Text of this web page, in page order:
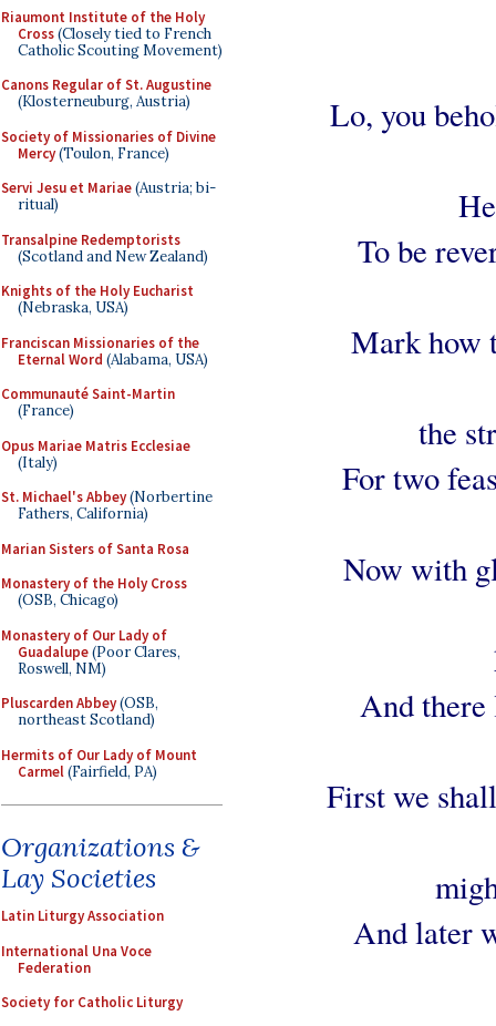
Riaumont Institute of the Holy
Cross(Closely tied to French
Catholic Scouting Movement)
Canons Regular of St. Augustine
(Klosterneuburg, Austria)
Society of Missionaries of Divine
Mercy(Toulon, France)
Servi Jesu et Mariae(Austria; bi-
ritual)
Transalpine Redemptorists
(Scotland and New Zealand)
Knights of the Holy Eucharist
(Nebraska, USA)
Franciscan Missionaries of the
Eternal Word (Alabama, USA)
Communauté Saint-Martin
(France)
Opus Mariae Matris Ecclesiae
(Italy)
St. Michael's Abbey(Norbertine
Fathers, California)
Marian Sisters of Santa Rosa
Monastery of the Holy Cross
(OSB, Chicago)
Monastery of Our Lady of
Guadalupe(Poor Clares,
Roswell, NM)
Pluscarden Abbey(OSB,
northeast Scotland)
Hermits of Our Lady of Mount
Carmel(Fairfield, PA)
Organizations &
Lay Societies
Latin Liturgy Association
International Una Voce
Federation
Society for Catholic Liturgy
Lo, you
To be
Mark how
the
For two
Now with
And there
First we
And later